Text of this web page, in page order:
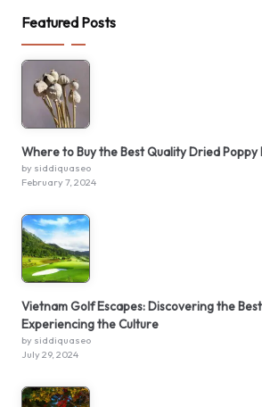
Featured Posts
Where to Buy the Best Quality Dried Poppy
by siddiquaseo
February 7, 2024
Vietnam Golf Escapes: Discovering the
Experiencing the Culture
by siddiquaseo
July 29, 2024